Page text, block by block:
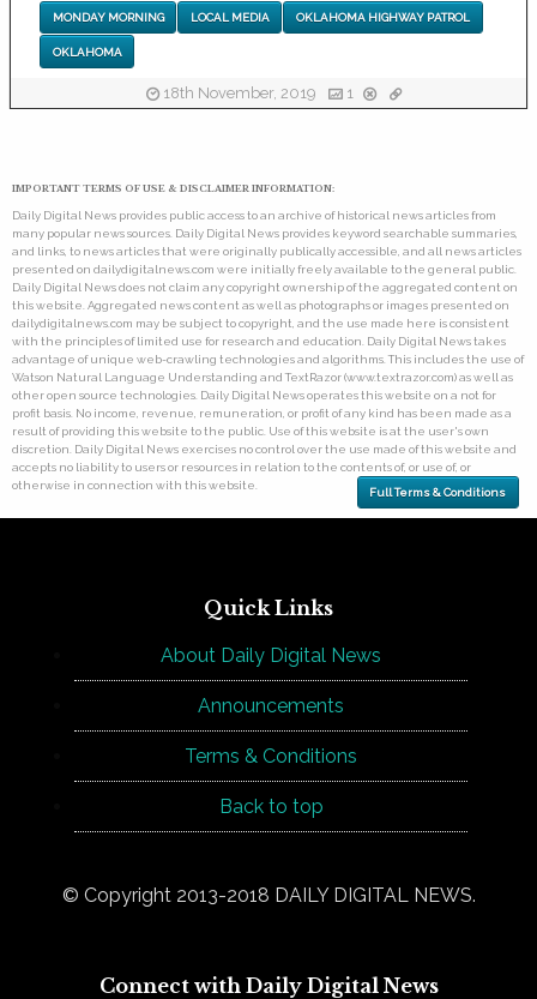
MONDAY MORNING LOCAL MEDIA OKLAHOMA HIGHWAY PATROL
OKLAHOMA
18th November, 2019 1
IMPORTANT TERMS OF USE & DISCLAIMER INFORMATION:
Daily Digital News provides public access to an archive of historical news articles from
many popular news sources. Daily Digital News provides keyword searchable summaries,
and links, to news articles that were originally publically accessible, and all news articles
presented on dailydigitalnews.com were initially freely available to the general public.
Daily Digital News does not claim any copyright ownership of the aggregated content on
this website. Aggregated news content as well as photographs or images presented on
dailydigitalnews.com may be subject to copyright, and the use made here is consistent
with the principles of limited use for research and education. Daily Digital News takes
advantage of unique web-crawling technologies and algorithms. This includes the use of
Watson Natural Language Understanding and TextRazor (www.textrazor.com) as well as
other open source technologies. Daily Digital News operates this website on a not for
profit basis. No income, revenue, remuneration, or profit of any kind has been made as a
result of providing this website to the public. Use of this website is at the user's own
discretion. Daily Digital News exercises no control over the use made of this website and
accepts no liability to users or resources in relation to the contents of, or use of, or
otherwise in connection with this website.
Full Terms & Conditions
Quick Links
About Daily Digital News
Announcements
Terms & Conditions
Back to top
© Copyright 2013-2018 DAILY DIGITAL NEWS.
Connect with Daily Digital News